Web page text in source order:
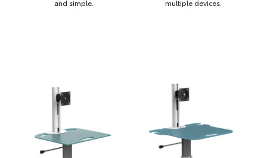
and simple.
multiple devices.